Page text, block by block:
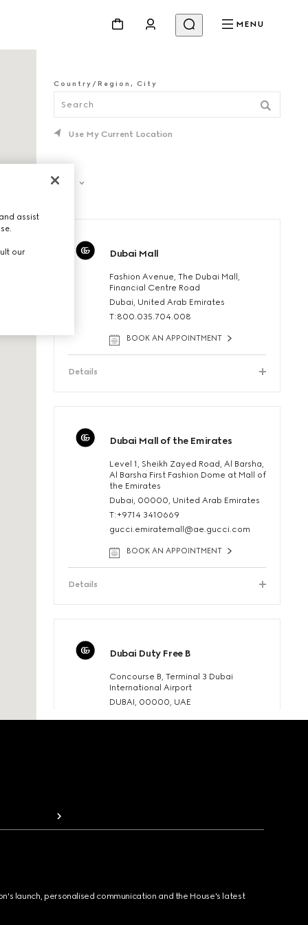
MENU
Country/Region, City
Use My Current Location
Filter
Dubai Mall
Fashion Avenue, The Dubai Mall,
Financial Centre Road
Dubai, United Arab Emirates
T:800.035.704.008
BOOK AN APPOINTMENT
Details
Dubai Mall of the Emirates
Level 1, Sheikh Zayed Road, Al Barsha,
Al Barsha First Fashion Dome at Mall of
the Emirates
Dubai, 00000, United Arab Emirates
T:+9714 3410669
gucci.emiratemall@ae.gucci.com
BOOK AN APPOINTMENT
Details
Dubai Duty Free B
Concourse B, Terminal 3 Dubai
International Airport
DUBAI, 00000, UAE
launch, personalised communication and the House's latest
assist
our